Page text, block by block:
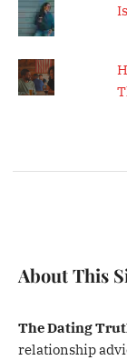
About This
The Dating
relationship